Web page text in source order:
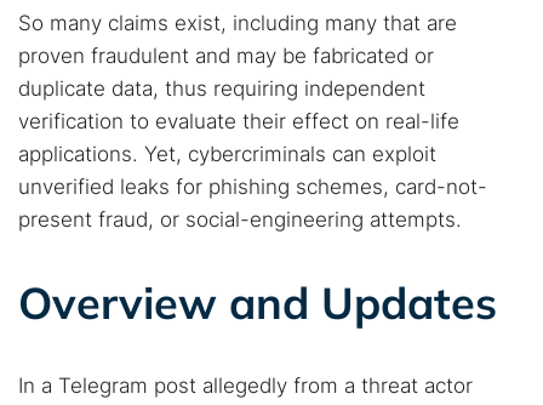
So many claims exist, including many that are
proven fraudulent and may be fabricated or
duplicate data, thus requiring independent
verification to evaluate their effect on real-life
applications. Yet, cybercriminals can exploit
unverified leaks for phishing schemes, card-not-
present fraud, or social-engineering attempts.
Overview and Updates
In a Telegram post allegedly from a threat actor